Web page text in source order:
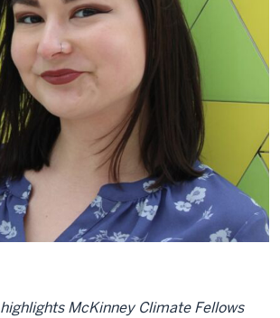
highlights McKinney Climate Fellows